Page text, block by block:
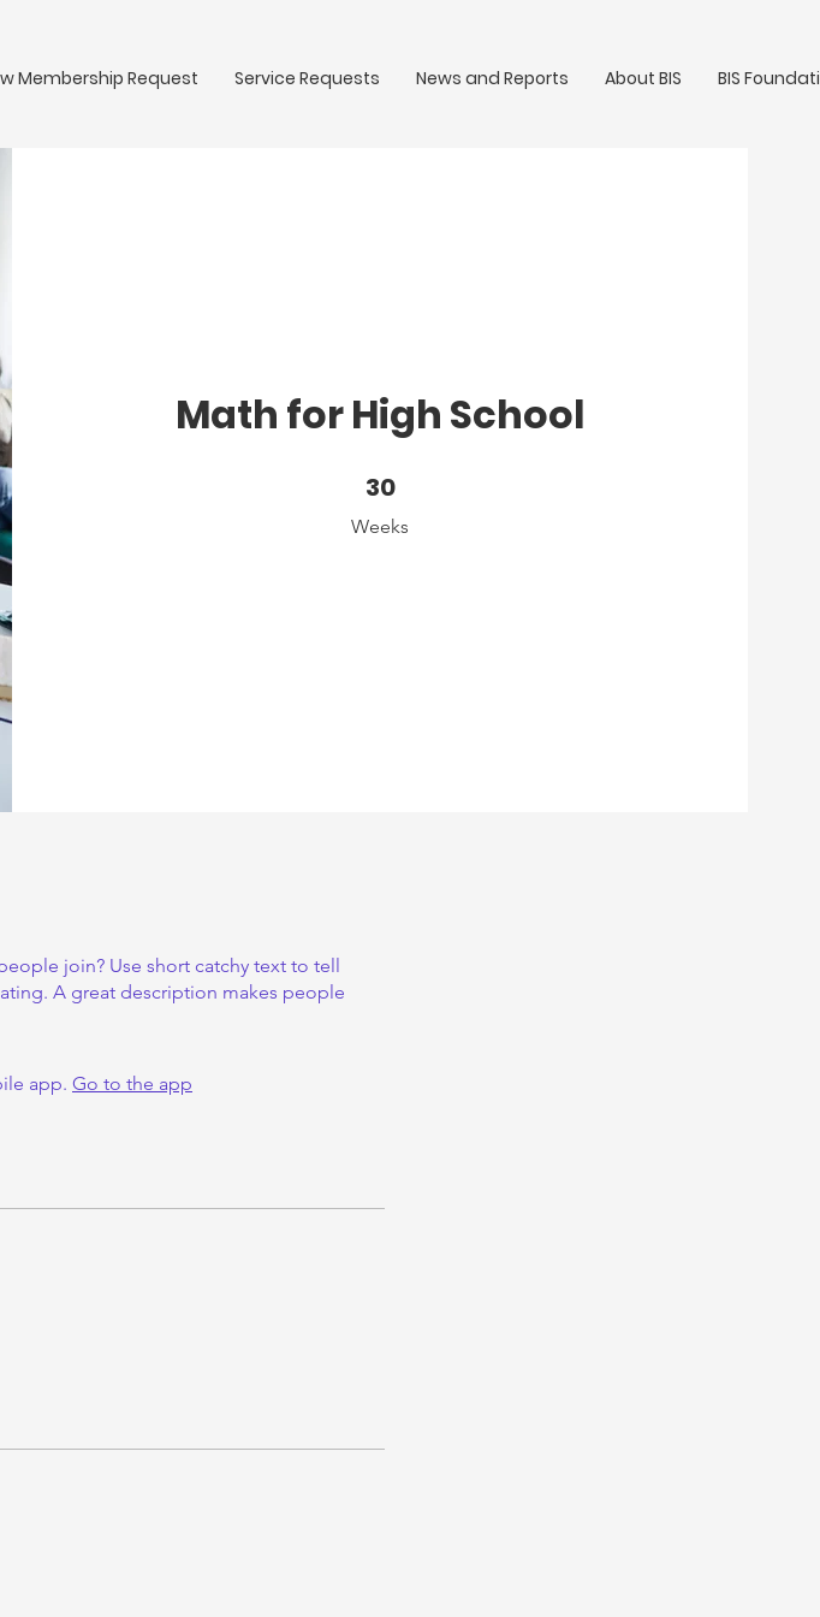
Membership Request Service Requests News and Reports About BIS BIS
Math for High School
30
Weeks
30 Weeks
join? Use short catchy text to tell
A great description makes people
app. Go to the app